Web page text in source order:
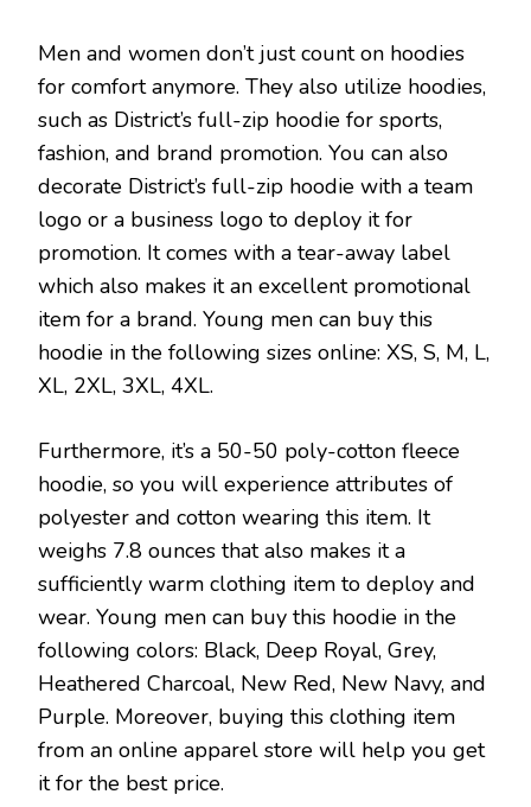
Men and women don’t just count on hoodies
for comfort anymore. They also utilize hoodies,
such as District’s full-zip hoodie for sports,
fashion, and brand promotion. You can also
decorate District’s full-zip hoodie with a team
logo or a business logo to deploy it for
promotion. It comes with a tear-away label
which also makes it an excellent promotional
item for a brand. Young men can buy this
hoodie in the following sizes online: XS, S, M, L,
XL, 2XL, 3XL, 4XL.
Furthermore, it’s a 50-50 poly-cotton fleece
hoodie, so you will experience attributes of
polyester and cotton wearing this item. It
weighs 7.8 ounces that also makes it a
sufficiently warm clothing item to deploy and
wear. Young men can buy this hoodie in the
following colors: Black, Deep Royal, Grey,
Heathered Charcoal, New Red, New Navy, and
Purple. Moreover, buying this clothing item
from an online apparel store will help you get
it for the best price.